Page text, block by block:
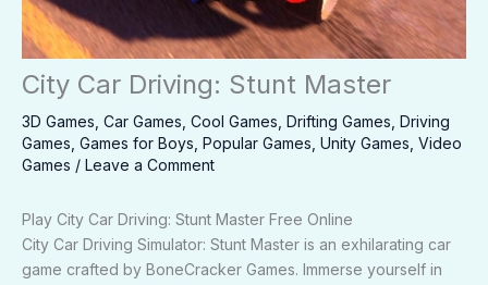
City Car Driving: Stunt Master
3D Games Car Games Cool Games Drifting Games Driving
Games Games for Boys Popular Games Unity Games Video
Games / Leave a Comment
Play City Car Driving: Stunt Master Free Online
City Car Driving Simulator: Stunt Master is an exhilarating car
game crafted by BoneCracker Games. Immerse yourself in